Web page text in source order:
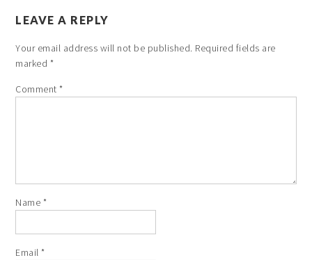
LEAVE A REPLY
Your email address will not be published. Required fields are
marked *
Comment*
Name *
Email*